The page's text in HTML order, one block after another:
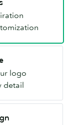
logo
detail